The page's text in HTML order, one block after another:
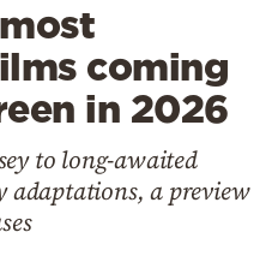
coming
in 2026
to long-awaited
adaptations, a preview